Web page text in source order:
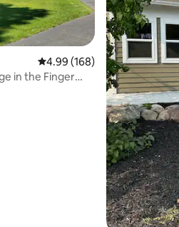
4.99 out of 5 average rating,
4.99 (168)
in the Finger